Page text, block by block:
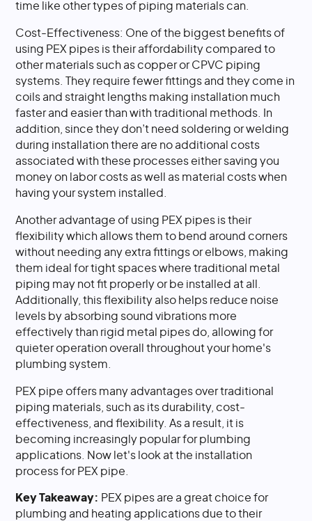
time like other types of piping materials can.
Cost-Effectiveness: One of the biggest benefits of
using PEX pipes is their affordability compared to
other materials such as copper or CPVC piping
systems. They require fewer fittings and they come in
coils and straight lengths making installation much
faster and easier than with traditional methods. In
addition, since they don’t need soldering or welding
during installation there are no additional costs
associated with these processes either saving you
money on labor costs as well as material costs when
having your system installed.
Another advantage of using PEX pipes is their
flexibility which allows them to bend around corners
without needing any extra fittings or elbows, making
them ideal for tight spaces where traditional metal
piping may not fit properly or be installed at all.
Additionally, this flexibility also helps reduce noise
levels by absorbing sound vibrations more
effectively than rigid metal pipes do, allowing for
quieter operation overall throughout your home's
plumbing system.
PEX pipe offers many advantages over traditional
piping materials, such as its durability, cost-
effectiveness, and flexibility. As a result, it is
becoming increasingly popular for plumbing
applications. Now let's look at the installation
process for PEX pipe.
Key Takeaway: PEX pipes are a great choice for
plumbing and heating applications due to their